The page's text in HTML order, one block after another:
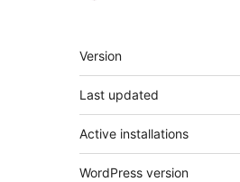
Meta
Version
Last updated
Active installations
WordPress version